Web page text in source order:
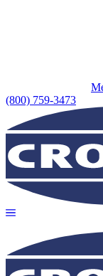
(800) 759-3473